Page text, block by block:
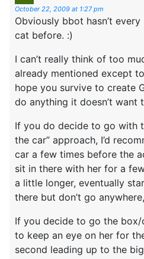
October 22, 2009 at 1:27 pm
Obviously bbot hasn’t
cat before. :)
I can’t really think of too
already mentioned except
hope you survive to create
do anything it doesn’t want
If you do decide to go with
the car” approach, I’d
car a few times before the
sit in there with her for a
a little longer, eventually
there but don’t go
If you decide to go the box/
to keep an eye on her for
second leading up to the